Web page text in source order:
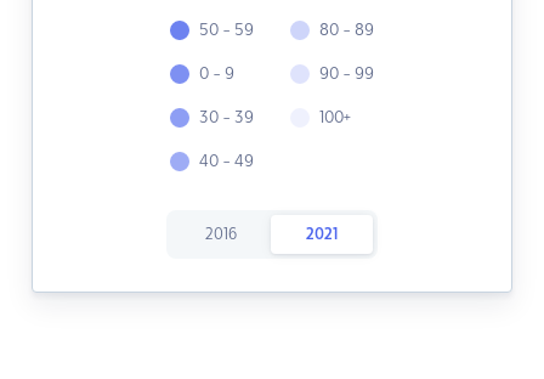
50 - 59
0 - 9
30 - 39
40 - 49
80 - 89
90 - 99
100+
2016 2021